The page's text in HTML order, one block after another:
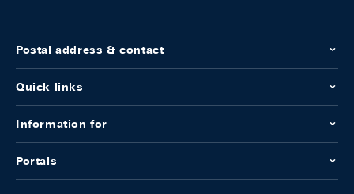
Postal address & contact
Quick links
Information for
Portals